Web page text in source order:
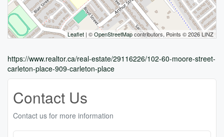
Leaflet | ©OpenStreetMapcontributors, Points © 2026 LINZ
https://www.realtor.ca/real-estate/29116226/102-60-moore-street-
carleton-place-909-carleton-place
Contact Us
Contact us for more information